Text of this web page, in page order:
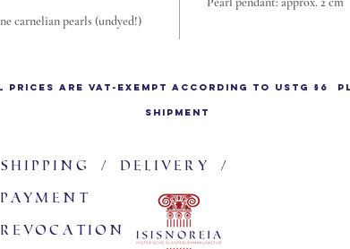
carnelian pearls (undyed!)
prices are VAT-exempt according to UStG §6
shipment
Shipping / delivery /
payment
revocation